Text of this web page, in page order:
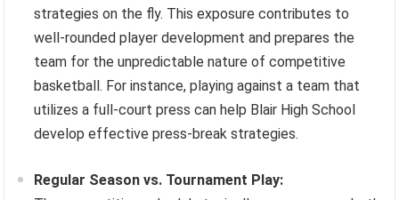
strategies on the fly. This exposure contributes to
well-rounded player development and prepares the
team for the unpredictable nature of competitive
basketball. For instance, playing against a team that
utilizes a full-court press can help Blair High School
develop effective press-break strategies.
Regular Season vs. Tournament Play: